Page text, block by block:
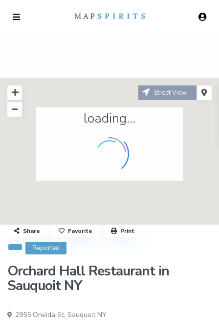
loading...
Street View
Reported
Orchard Hall Restaurant in
Sauquoit NY
2955 Oneida St,Sauquoit NY
Share Favorite Print